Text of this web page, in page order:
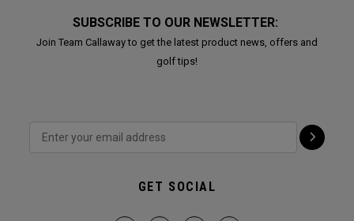
SUBSCRIBE TO OUR NEWSLETTER:
Join Team Callaway to get the latest product news, offers and
golf tips!
GET SOCIAL